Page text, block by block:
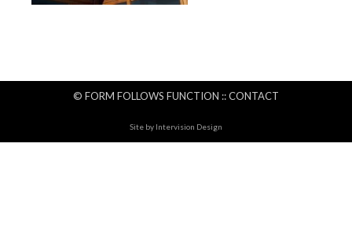
© FORM FOLLOWS FUNCTION ::CONTACT
Site by Intervision Design